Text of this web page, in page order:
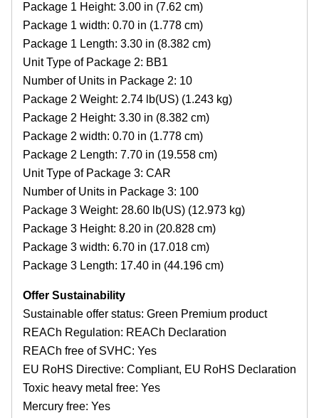
Package 1 Height: 3.00 in (7.62 cm)
Package 1 width: 0.70 in (1.778 cm)
Package 1 Length: 3.30 in (8.382 cm)
Unit Type of Package 2: BB1
Number of Units in Package 2: 10
Package 2 Weight: 2.74 lb(US) (1.243 kg)
Package 2 Height: 3.30 in (8.382 cm)
Package 2 width: 0.70 in (1.778 cm)
Package 2 Length: 7.70 in (19.558 cm)
Unit Type of Package 3: CAR
Number of Units in Package 3: 100
Package 3 Weight: 28.60 lb(US) (12.973 kg)
Package 3 Height: 8.20 in (20.828 cm)
Package 3 width: 6.70 in (17.018 cm)
Package 3 Length: 17.40 in (44.196 cm)
Offer Sustainability
Sustainable offer status: Green Premium product
REACh Regulation: REACh Declaration
REACh free of SVHC: Yes
EU RoHS Directive: Compliant, EU RoHS Declaration
Toxic heavy metal free: Yes
Mercury free: Yes